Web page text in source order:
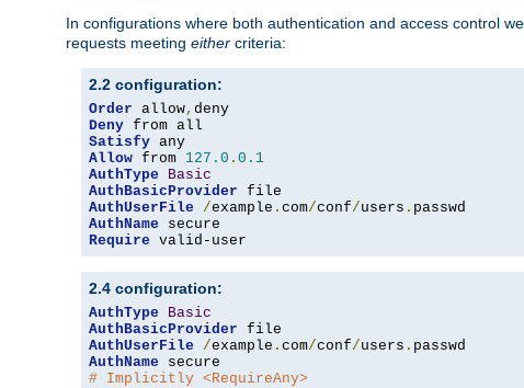
In configurations where both authentication and access control
requests meeting either criteria:
2.2 configuration:
Order allow,
Deny
Satisfy
Allow from 127.0 . 0.1
AuthType
Basic
AuthBasicProvider
AuthUserFile
/example . com/conf/users .
AuthName
Require valid-user
2.4 configuration:
AuthType
Basic
AuthBasicProvider
AuthUserFile
/example . com/conf/users .
AuthName
# Implicitly <RequireAny>